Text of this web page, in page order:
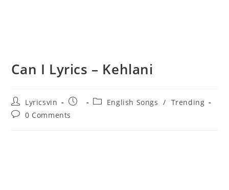
Can I Lyrics – Kehlani
Post
author:
Lyricsvin
Post
PostEnglish Songs / Trending
Post0 Comments